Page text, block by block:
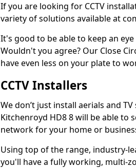
If you are looking for CCTV
variety of solutions available at
It's good to be able to keep an
Wouldn't you agree? Our Close
have even less on your plate to
CCTV Installers
We don’t just install aerials and
Kitchenroyd HD8 8 will be able to
network for your home or
Using top of the range, industry-
you'll have a fully working, multi-